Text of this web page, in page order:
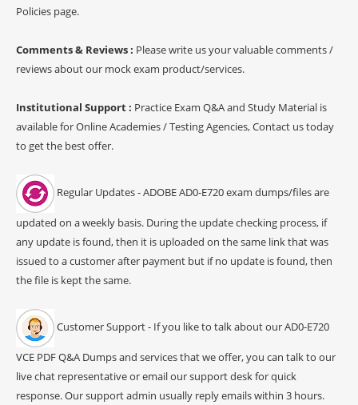
Policies page.
Comments & Reviews : Please write us your valuable comments /
reviews about our mock exam product/services.
Institutional Support : Practice Exam Q&A and Study Material is
available for Online Academies / Testing Agencies, Contact us today
to get the best offer.
Regular Updates - ADOBE AD0-E720 exam dumps/files are
updated on a weekly basis. During the update checking process, if
any update is found, then it is uploaded on the same link that was
issued to a customer after payment but if no update is found, then
the file is kept the same.
Customer Support - If you like to talk about our AD0-E720
VCE PDF Q&A Dumps and services that we offer, you can talk to our
live chat representative or email our support desk for quick
response. Our support admin usually reply emails within 3 hours.